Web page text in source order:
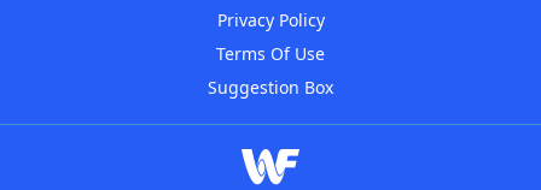
Privacy Policy
Terms Of Use
Suggestion Box